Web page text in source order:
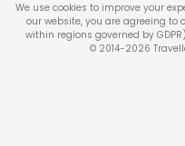
We use cookies to improve your
our website, you are agreeing to
within regions governed by
© 2014-2026